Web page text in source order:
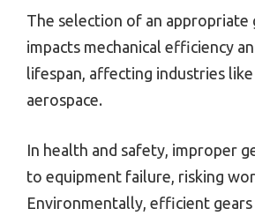
The selection of an appropriate
impacts mechanical efficiency
lifespan, affecting industries
aerospace.
In health and safety, improper
to equipment failure, risking
Environmentally, efficient